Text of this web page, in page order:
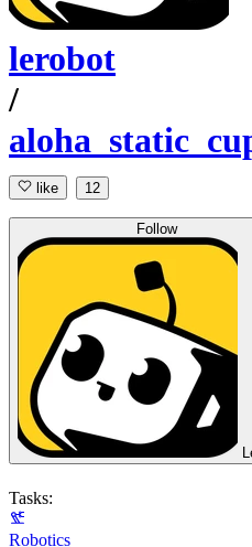
lerobot
/
like 12
Follow
Tasks:
Robotics